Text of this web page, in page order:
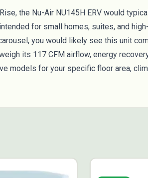
the Nu-Air NU145H ERV would
for small homes, suites, and
you would likely see this unit
its 117 CFM airflow, energy
models for your specific floor area,